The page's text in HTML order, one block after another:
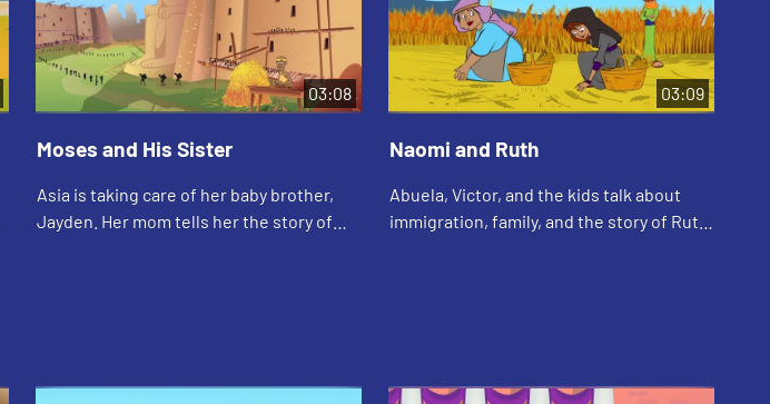
03:08
Moses and His Sister
Asia is taking care of her baby brother,
Jayden. Her mom tells her the story of
03:09
Naomi and Ruth
Abuela, Victor, and the kids talk about
immigration, family, and the story of Ruth